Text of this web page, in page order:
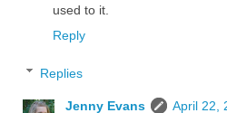
used to it.
Reply
Replies
Jenny Evans
April 22,